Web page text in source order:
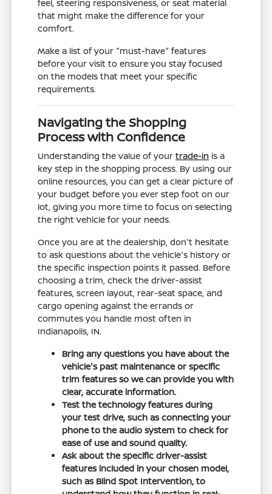
feel, steering responsiveness, or seat material
that might make the difference for your
comfort.
Make a list of your "must-have" features
before your visit to ensure you stay focused
on the models that meet your specific
requirements.
Navigating the Shopping
Process with Confidence
Understanding the value of yourtrade-in is a
key step in the shopping process. By using our
online resources, you can get a clear picture of
your budget before you ever step foot on our
lot, giving you more time to focus on selecting
the right vehicle for your needs.
Once you are at the dealership, don't hesitate
to ask questions about the vehicle's history or
the specific inspection points it passed. Before
choosing a trim, check the driver-assist
features, screen layout, rear-seat space, and
cargo opening against the errands or
commutes you handle most often in
Indianapolis, IN.
Bring any questions you have about the
vehicle's past maintenance or specific
trim features so we can provide you with
clear, accurate information.
Test the technology features during
your test drive, such as connecting your
phone to the audio system to check for
ease of use and sound quality.
Ask about the specific driver-assist
features included in your chosen model,
such as Blind Spot Intervention, to